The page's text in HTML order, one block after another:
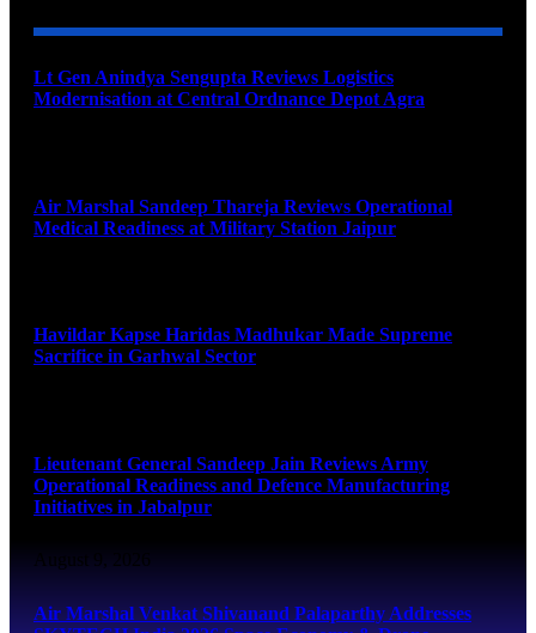
Lt Gen Anindya Sengupta Reviews Logistics
Modernisation at Central Ordnance Depot Agra
Air Marshal Sandeep Thareja Reviews Operational
Medical Readiness at Military Station Jaipur
Havildar Kapse Haridas Madhukar Made Supreme
Sacrifice in Garhwal Sector
Lieutenant General Sandeep Jain Reviews Army
Operational Readiness and Defence Manufacturing
Initiatives in Jabalpur
August 9, 2026
Air Marshal Venkat Shivanand Palaparthy Addresses